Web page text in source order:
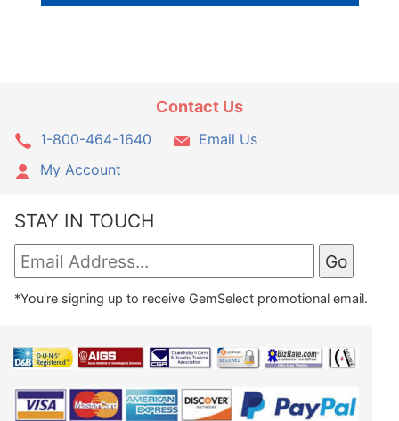
Contact Us
1-800-464-1640
Email Us
My Account
STAY IN TOUCH
*You're signing up to receive GemSelect promotional email.